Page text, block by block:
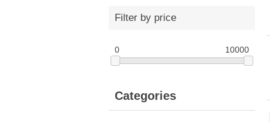
Filter by price
0 10000
Categories